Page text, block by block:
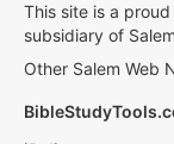
This site is a
subsidiary of
Other Salem Web